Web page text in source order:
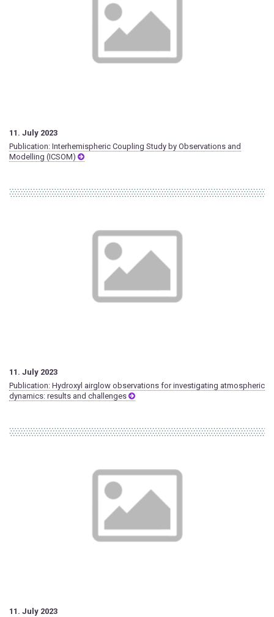
11. July 2023
Publication: Interhemispheric Coupling Study by Observations and
Modelling (ICSOM)
11. July 2023
Publication: Hydroxyl airglow observations for investigating atmospheric
dynamics: results and challenges
11. July 2023